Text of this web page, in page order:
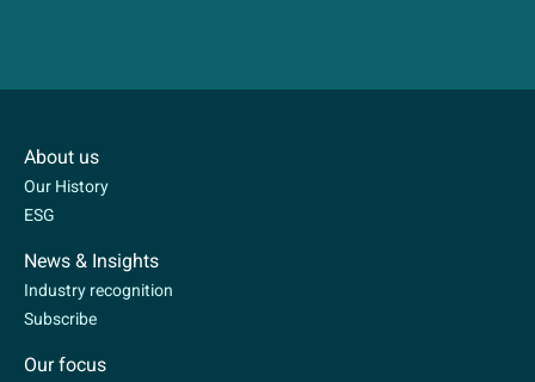
About us
Our History
ESG
News & Insights
Industry recognition
Subscribe
Our focus